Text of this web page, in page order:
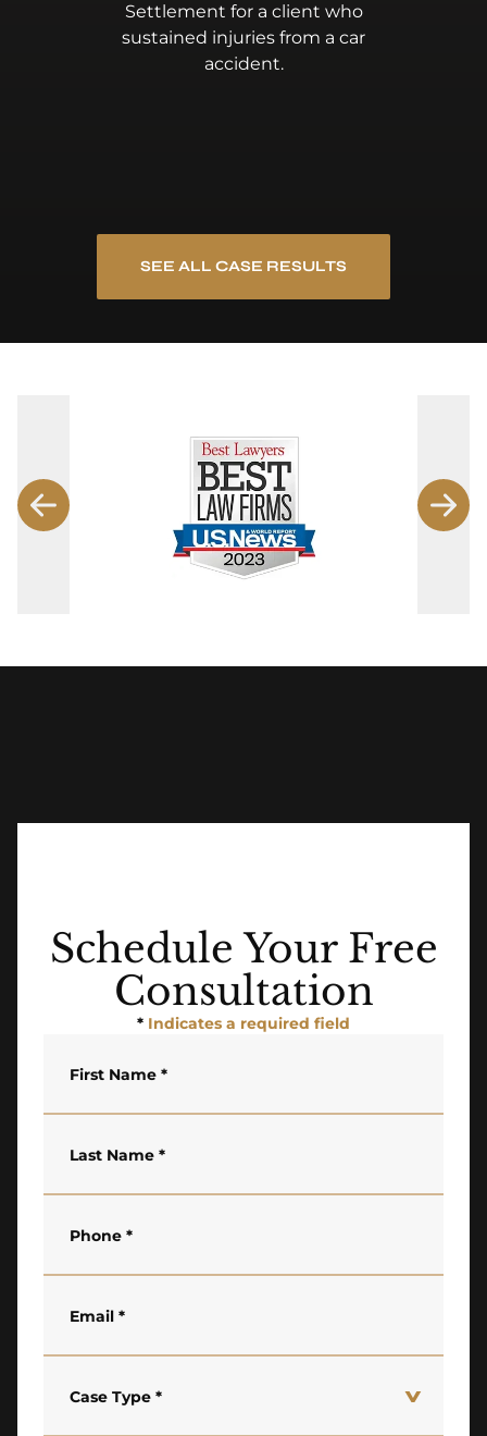
Settlement for a client who
sustained injuries from a car
accident.
SEE ALL CASE RESULTS
Schedule Your Free
Consultation
* Indicates a required field
First Name *
Last Name *
Phone *
Email *
Case Type *